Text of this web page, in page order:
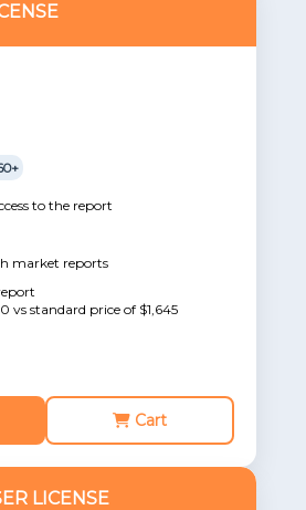
to the report
market reports
vs standard price of $1,645
Cart
LICENSE